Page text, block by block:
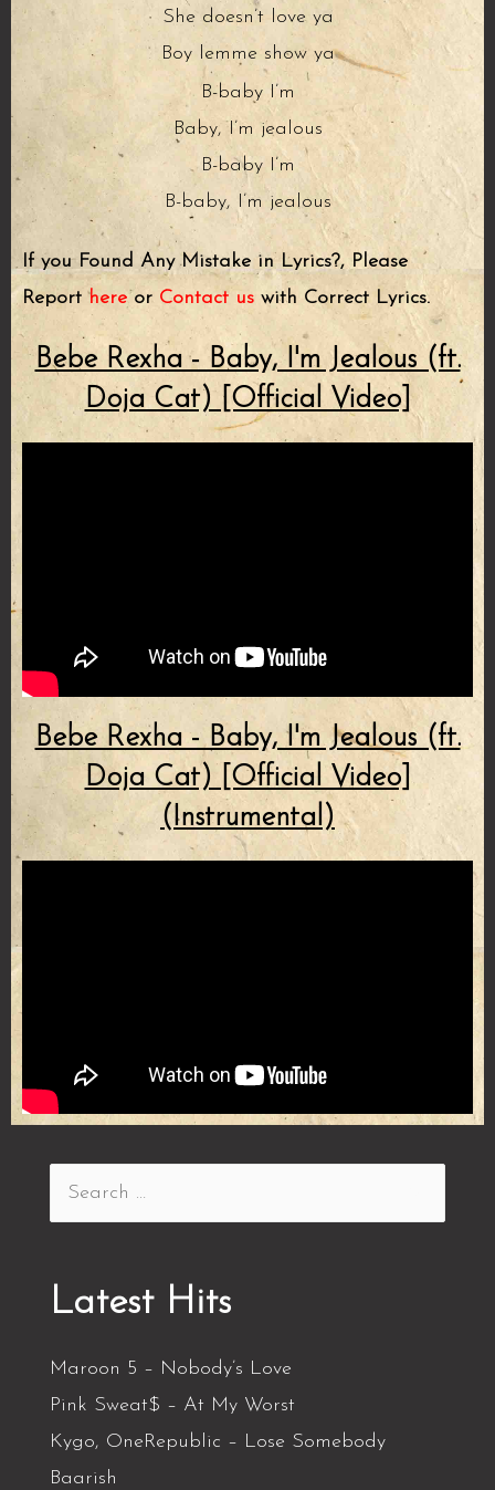
She doesn’t love ya
Boy lemme show ya
B-baby I’m
Baby, I’m jealous
B-baby I’m
B-baby, I’m jealous
If you Found Any Mistake in Lyrics?, Please
Reporthere or Contact us with Correct Lyrics.
Bebe Rexha - Baby, I'm Jealous (ft.
Doja Cat) [Official Video]
Bebe Rexha - Baby, I'm Jealous (ft.
Doja Cat) [Official Video]
(Instrumental)
Latest Hits
Maroon 5 – Nobody’s Love
Pink Sweat$ – At My Worst
Kygo, OneRepublic – Lose Somebody
Baarish